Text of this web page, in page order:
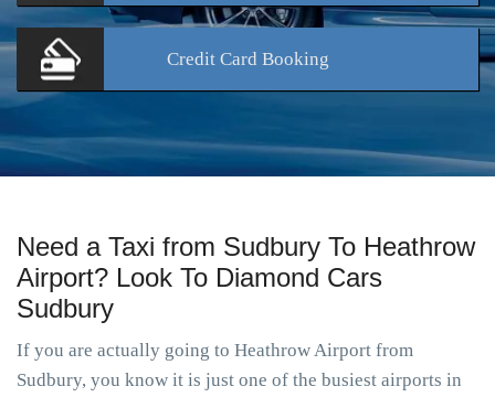
Credit Card Booking
Need a Taxi from Sudbury To Heathrow
Airport? Look To Diamond Cars
Sudbury
If you are actually going to Heathrow Airport from
Sudbury, you know it is just one of the busiest airports in